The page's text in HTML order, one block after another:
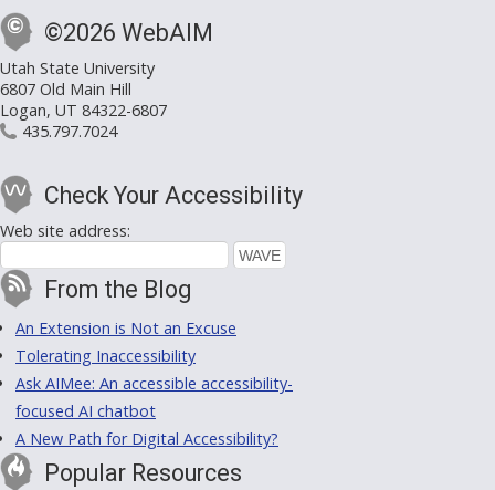
©2026 WebAIM
Utah State University
6807 Old Main Hill
Logan, UT 84322-6807
435.797.7024
Check Your Accessibility
Web site address:
From the Blog
An Extension is Not an Excuse
Tolerating Inaccessibility
Ask AIMee: An accessible accessibility-
focused AI chatbot
A New Path for Digital Accessibility?
Popular Resources